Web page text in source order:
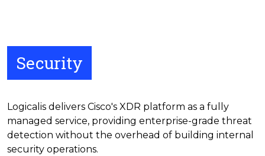
Security
Logicalis delivers Cisco's XDR platform as a fully
managed service, providing enterprise-grade threat
detection without the overhead of building internal
security operations.